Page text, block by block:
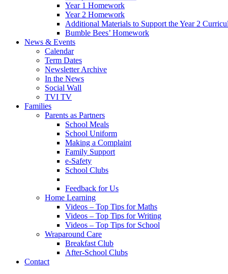
Year 1 Homework
Year 2 Homework
Additional Materials to Support the Year 2
Bumble Bees’ Homework
News & Events
Calendar
Term Dates
Newsletter Archive
In the News
Social Wall
TVI TV
Families
Parents as Partners
School Meals
School Uniform
Making a Complaint
Family Support
e-Safety
School Clubs
Feedback for Us
Home Learning
Videos – Top Tips for Maths
Videos – Top Tips for Writing
Videos – Top Tips for School
Wraparound Care
Breakfast Club
After-School Clubs
Contact